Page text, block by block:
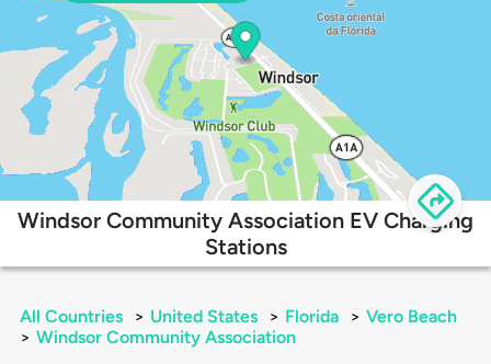
Windsor Community Association EV Charging
Stations
All Countries > United States > Florida > Vero Beach
> Windsor Community Association